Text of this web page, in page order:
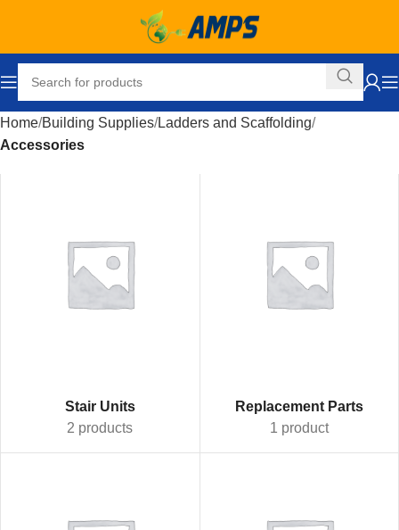
Home Building Supplies Ladders and Scaffolding
Accessories
Stair Units
2 products
Replacement Parts
1 product